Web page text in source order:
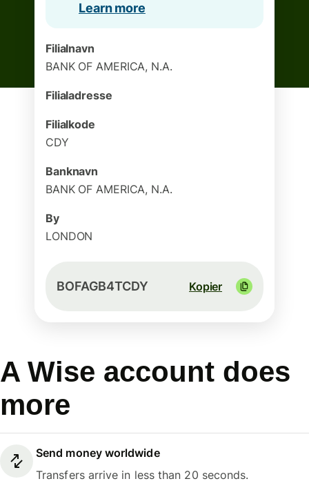
Learn more
Filialnavn
BANK OF AMERICA, N.A.
Filialadresse
Filialkode
CDY
Banknavn
BANK OF AMERICA, N.A.
By
LONDON
BOFAGB4TCDY Kopier
A Wise account does
more
Send money worldwide
Transfers arrive in less than 20 seconds.